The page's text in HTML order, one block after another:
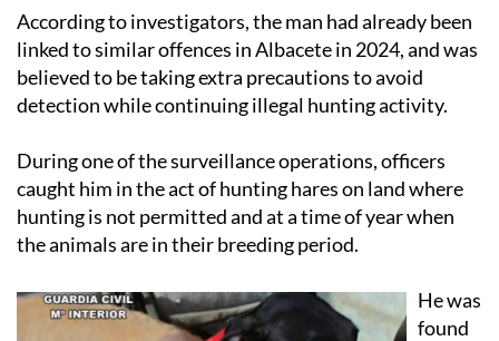
According to investigators, the man had already been
linked to similar offences in Albacete in 2024, and was
believed to be taking extra precautions to avoid
detection while continuing illegal hunting activity.
During one of the surveillance operations, officers
caught him in the act of hunting hares on land where
hunting is not permitted and at a time of year when
the animals are in their breeding period.
He was
found